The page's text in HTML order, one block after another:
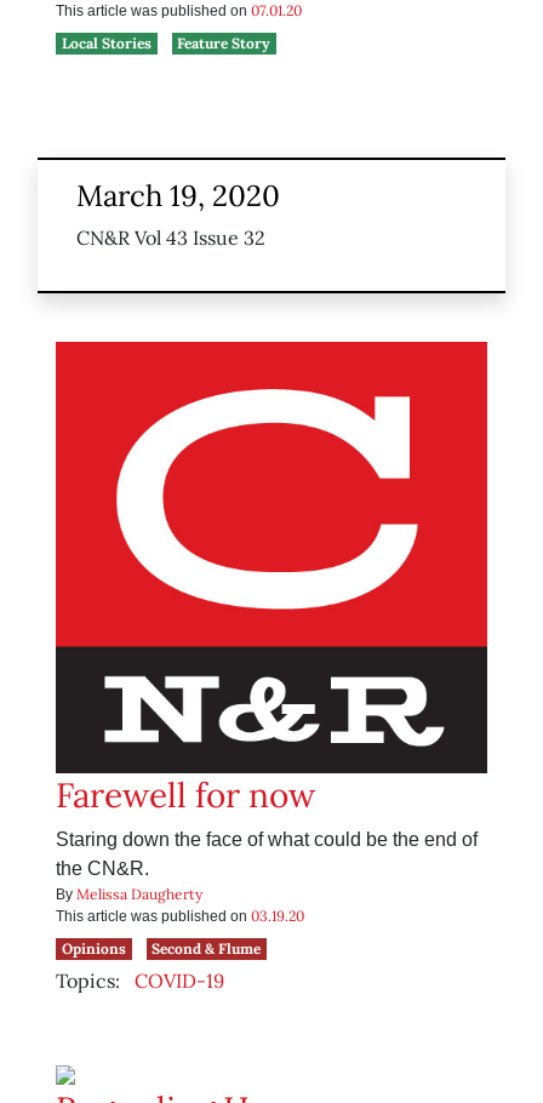
This article was published on 07.01.20
Local Stories
Feature Story
March 19, 2020
CN&R Vol 43 Issue 32
Farewell for now
Staring down the face of what could be the end of
the CN&R.
By Melissa Daugherty
This article was published on 03.19.20
Opinions
Second & Flume
Topics: COVID-19